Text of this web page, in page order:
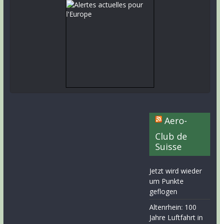
Aero-
Club de
Suisse
Jetzt wird wieder
um Punkte
geflogen
Altenrhein: 100
Jahre Luftfahrt in